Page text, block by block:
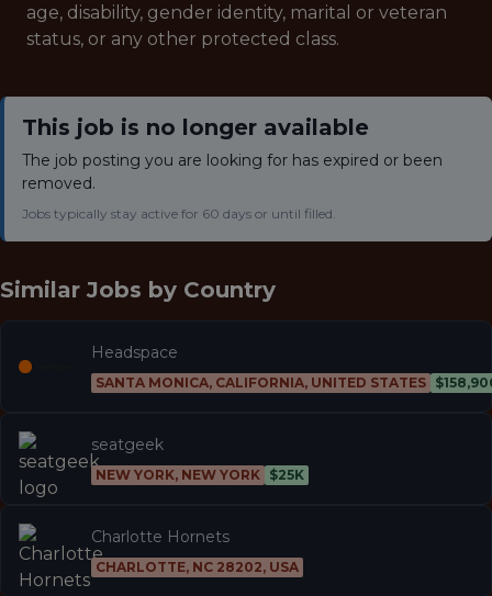
age, disability, gender identity, marital or veteran
status, or any other protected class.
This job is no longer available
The job posting you are looking for has expired or been
removed.
Jobs typically stay active for 60 days or until filled.
Similar Jobs by Country
Headspace
SANTA MONICA, CALIFORNIA, UNITED STATES
seatgeek
NEW YORK, NEW YORK $25K
Charlotte Hornets
CHARLOTTE, NC 28202, USA